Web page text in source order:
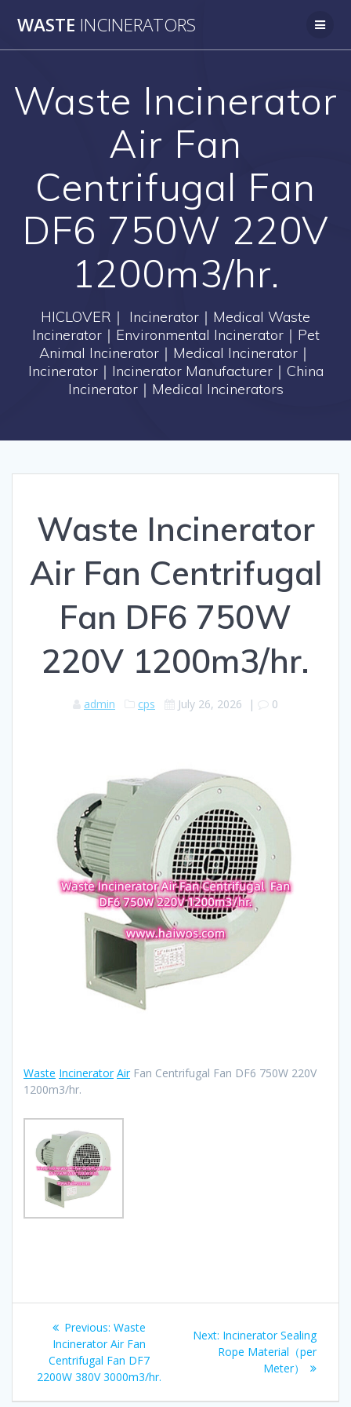
to
WASTE INCINERATORS
Waste Incinerator
Air Fan
Centrifugal Fan
DF6 750W 220V
1200m3/hr.
HICLOVER｜ Incinerator｜Medical Waste
Incinerator｜Environmental Incinerator｜Pet
Animal Incinerator｜Medical Incinerator｜
Incinerator｜Incinerator Manufacturer｜China
Incinerator｜Medical Incinerators
Waste Incinerator
Air Fan Centrifugal
Fan DF6 750W
220V 1200m3/hr.
admin cps July 26, 2026 | 0
Waste Incinerator AirFan Centrifugal Fan DF6 750W 220V
1200m3/hr.
Post
navigation
Previous: Previous
post:
Waste
Incinerator Air Fan
Centrifugal Fan DF7
2200W 380V 3000m3/hr.
Next: Next
post:
Incinerator Sealing
Rope Material（per
Meter）